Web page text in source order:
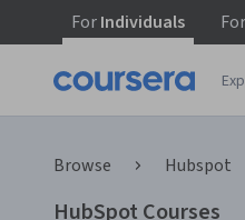
ForIndividuals For
Browse Hubspot
HubSpot Courses